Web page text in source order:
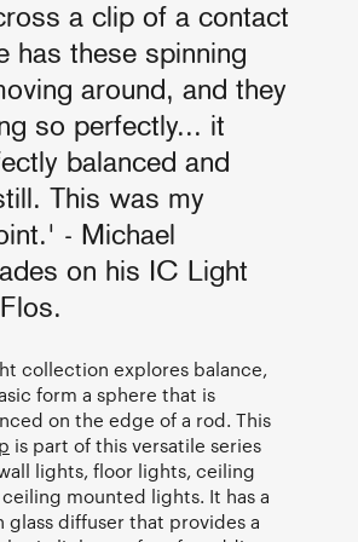
a clip of a contact
has these spinning
around, and they
so perfectly... it
balanced and
This was my
- Michael
on his IC Light
collection explores balance,
form a sphere that is
on the edge of a rod. This
is part of this versatile series
lights, floor lights, ceiling
mounted lights. It has a
glass diffuser that provides a